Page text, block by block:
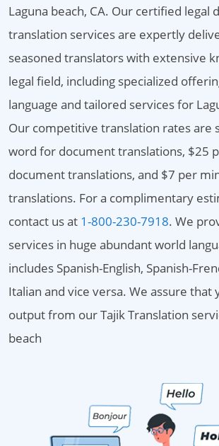
Laguna beach, CA. Our certified legal
translation services are expertly
seasoned translators with extensive
legal field, including specialized
language and tailored services for
Our competitive translation rates are
word for document translations, $25
document translations, and $7 per
translations. For a complimentary
contact us at 1-800-230-7918. We
services in huge abundant world
includes Spanish-English, Spanish-
Italian and vice versa. We assure that
output from our Tajik Translation
beach